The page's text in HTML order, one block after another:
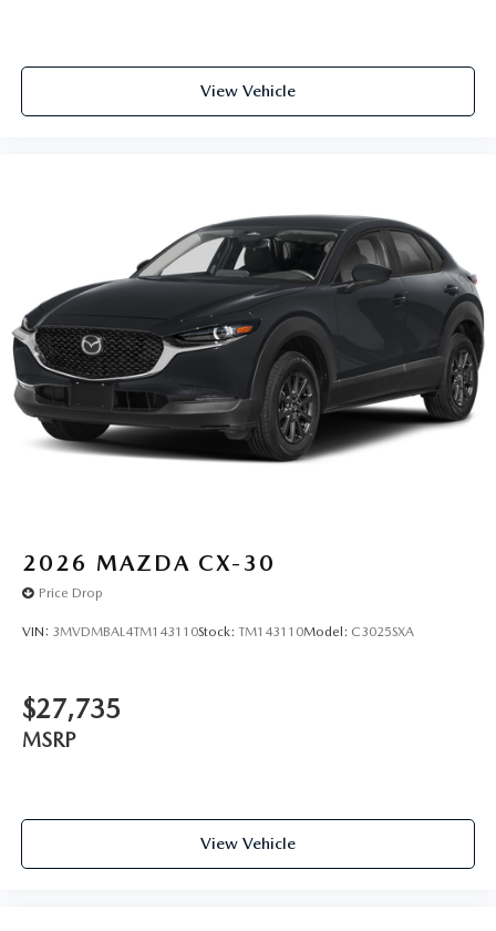
View Vehicle
2026 MAZDA CX-30
Price Drop
VIN: 3MVDMBAL4TM143110Stock: TM143110Model: C3025SXA
$27,735
MSRP
View Vehicle